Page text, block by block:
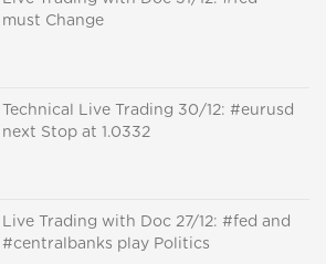
must Change
Technical Live Trading 30/12: #eurusd
next Stop at 1.0332
Live Trading with Doc 27/12: #fed and
#centralbanks play Politics